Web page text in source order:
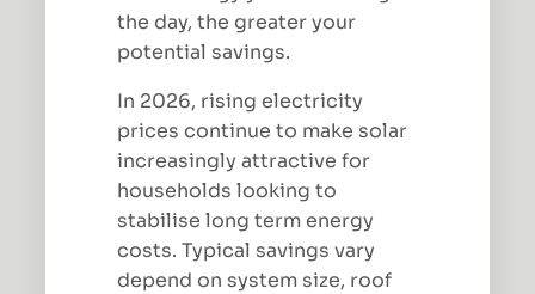
the day, the greater your
potential savings.
In 2026, rising electricity
prices continue to make solar
increasingly attractive for
households looking to
stabilise long term energy
costs. Typical savings vary
depend on system size, roof